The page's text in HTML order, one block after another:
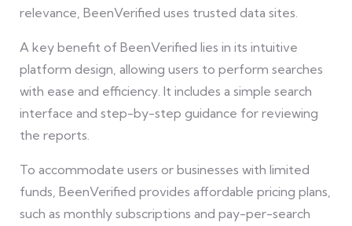
relevance, BeenVerified uses trusted data sites.
A key benefit of BeenVerified lies in its intuitive
platform design, allowing users to perform searches
with ease and efficiency. It includes a simple search
interface and step-by-step guidance for reviewing
the reports.
To accommodate users or businesses with limited
funds, BeenVerified provides affordable pricing plans,
such as monthly subscriptions and pay-per-search